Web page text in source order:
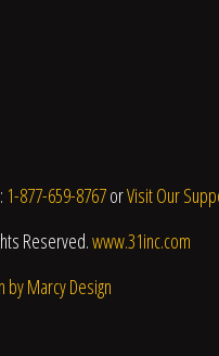
1-877-659-8767orVisit Our
Reserved.www.31inc.com
by Marcy Design